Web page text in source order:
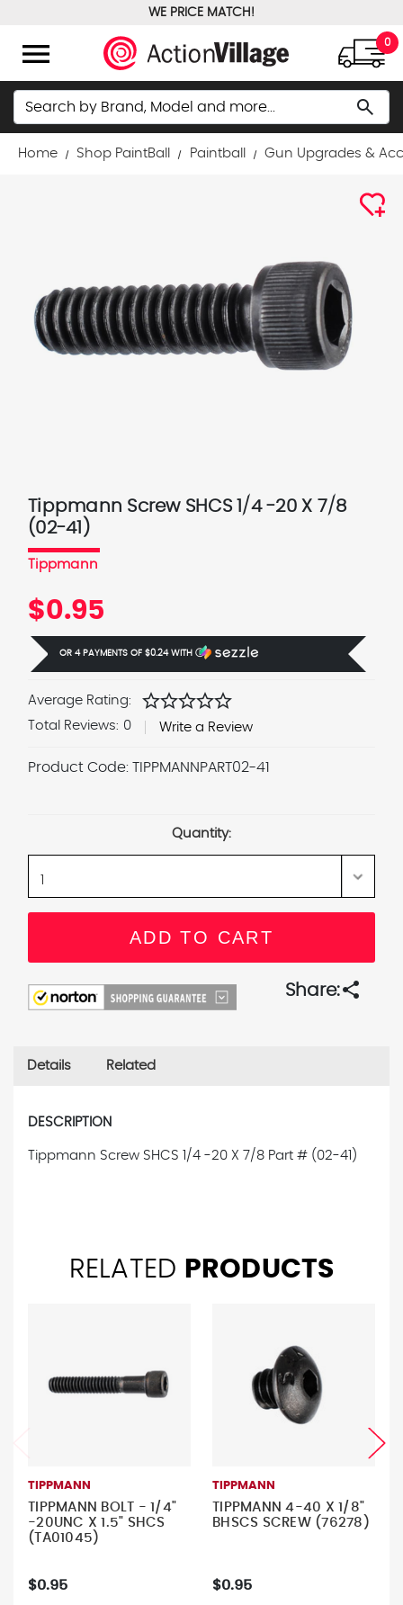
WE PRICE MATCH!
menu 0
Search search
Home Shop PaintBall Paintball Gun Upgrades &
Tippmann Screw SHCS 1/4 -20 X 7/8
(02-41)
Tippmann
$0.95
OR 4 PAYMENTS OF $0.24WITH Ⓘ
Average Rating: starstarstarstarstar
Total Reviews: 0 Write a Review
Product Code: TIPPMANNPART02-41
Quantity:
Share:share
Details Related
DESCRIPTION
Tippmann Screw SHCS 1/4 -20 X 7/8 Part # (02-41)
RELATED PRODUCTS
TIPPMANN
TIPPMANN BOLT - 1/4"
-20UNC X 1.5" SHCS
(TA01045)
$0.95
TIPPMANN
TIPPMANN 4-40 X 1/8"
BHSCS SCREW (76278)
$0.95